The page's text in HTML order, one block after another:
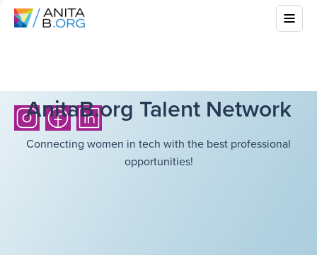
AnitaB.org Talent Network
Connecting women in tech with the best professional
opportunities!